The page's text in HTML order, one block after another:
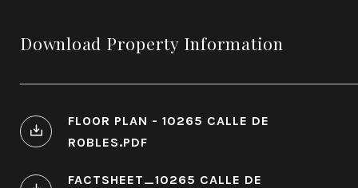
Download Property Information
FLOOR PLAN - 10265 CALLE DE
ROBLES.PDF
FACTSHEET_10265 CALLE DE